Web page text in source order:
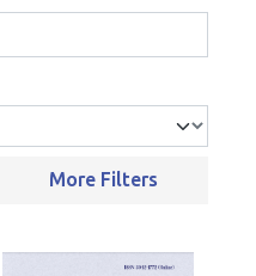
More Filters